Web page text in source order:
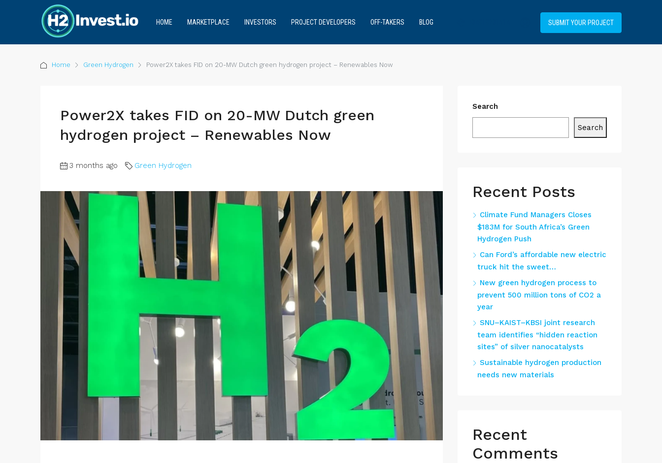
HOME MARKETPLACE INVESTORS PROJECT DEVELOPERS OFF-TAKERS BLOG SUBMIT YOUR PROJECT
Home Green Hydrogen Power2X takes FID on 20-MW Dutch green hydrogen project – Renewables Now
Power2X takes FID on 20-MW Dutch green
hydrogen project – Renewables Now
3 months ago Green Hydrogen
Search
Search
Recent Posts
Climate Fund Managers Closes
$183M for South Africa’s Green
Hydrogen Push
Can Ford’s affordable new electric
truck hit the sweet…
New green hydrogen process to
prevent 500 million tons of CO2 a
year
SNU–KAIST–KBSI joint research
team identifies “hidden reaction
sites” of silver nanocatalysts
Sustainable hydrogen production
needs new materials
Recent
Comments